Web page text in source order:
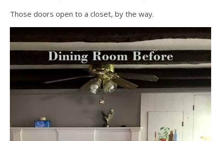
Those doors open to a closet, by the way.